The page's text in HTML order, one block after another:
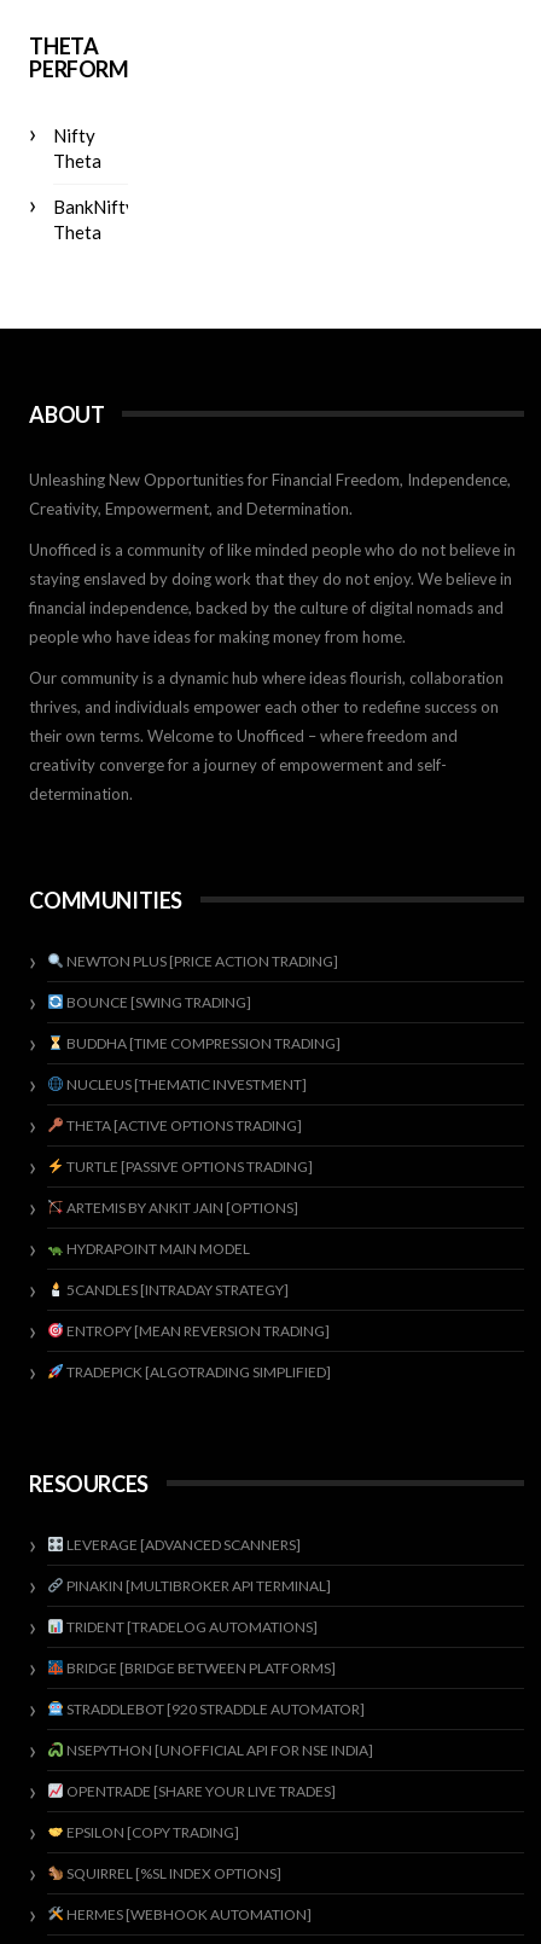
THETA
PERFORMANCE
Nifty
Theta
BankNifty
Theta
ABOUT
Unleashing New Opportunities for Financial Freedom, Independence,
Creativity, Empowerment, and Determination.
Unofficed is a community of like minded people who do not believe in
staying enslaved by doing work that they do not enjoy. We believe in
financial independence, backed by the culture of digital nomads and
people who have ideas for making money from home.
Our community is a dynamic hub where ideas flourish, collaboration
thrives, and individuals empower each other to redefine success on
their own terms. Welcome to Unofficed – where freedom and
creativity converge for a journey of empowerment and self-
determination.
COMMUNITIES
NEWTON PLUS [PRICE ACTION TRADING]
BOUNCE [SWING TRADING]
BUDDHA [TIME COMPRESSION TRADING]
NUCLEUS [THEMATIC INVESTMENT]
THETA [ACTIVE OPTIONS TRADING]
TURTLE [PASSIVE OPTIONS TRADING]
ARTEMIS BY ANKIT JAIN [OPTIONS]
HYDRAPOINT MAIN MODEL
5CANDLES [INTRADAY STRATEGY]
ENTROPY [MEAN REVERSION TRADING]
TRADEPICK [ALGOTRADING SIMPLIFIED]
RESOURCES
LEVERAGE [ADVANCED SCANNERS]
PINAKIN [MULTIBROKER API TERMINAL]
TRIDENT [TRADELOG AUTOMATIONS]
BRIDGE [BRIDGE BETWEEN PLATFORMS]
STRADDLEBOT [920 STRADDLE AUTOMATOR]
NSEPYTHON [UNOFFICIAL API FOR NSE INDIA]
OPENTRADE [SHARE YOUR LIVE TRADES]
EPSILON [COPY TRADING]
SQUIRREL [%SL INDEX OPTIONS]
HERMES [WEBHOOK AUTOMATION]